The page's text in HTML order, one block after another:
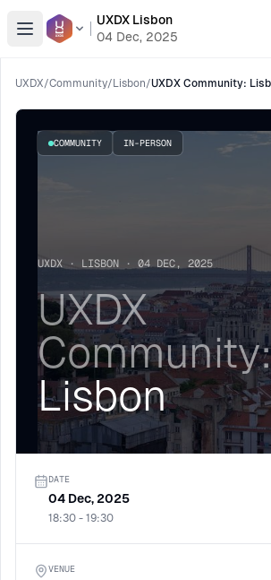
Open menu
UXDX Lisbon
04 Dec, 2025
UXDX/Community/ Lisbon/UXDX Community:
COMMUNITY IN-PERSON
UXDX · LISBON · 04 DEC, 2025
UXDX
Community:
Lisbon
DATE
04 Dec, 2025
18:30 - 19:30
VENUE